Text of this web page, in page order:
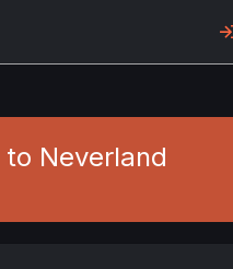
Neverland